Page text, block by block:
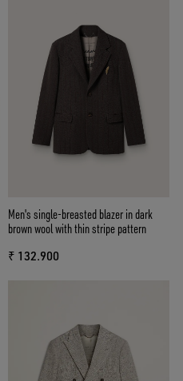
Men's single-breasted blazer in dark
brown wool with thin stripe pattern
₹ 132.900